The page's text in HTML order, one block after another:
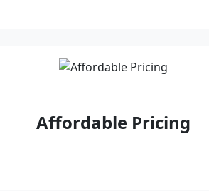
Affordable Pricing